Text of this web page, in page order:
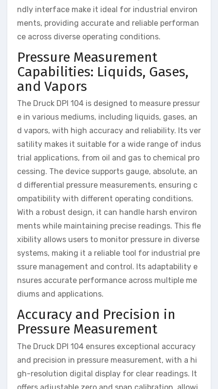
ndly interface make it ideal for industrial environ
ments, providing accurate and reliable performan
ce across diverse operating conditions.
Pressure Measurement
Capabilities: Liquids, Gases,
and Vapors
The Druck DPI 104 is designed to measure pressur
e in various mediums, including liquids, gases, an
d vapors, with high accuracy and reliability. Its ver
satility makes it suitable for a wide range of indus
trial applications, from oil and gas to chemical pro
cessing. The device supports gauge, absolute, an
d differential pressure measurements, ensuring c
ompatibility with different operating conditions.
With a robust design, it can handle harsh environ
ments while maintaining precise readings. This fle
xibility allows users to monitor pressure in diverse
systems, making it a reliable tool for industrial pre
ssure management and control. Its adaptability e
nsures accurate performance across multiple me
diums and applications.
Accuracy and Precision in
Pressure Measurement
The Druck DPI 104 ensures exceptional accuracy
and precision in pressure measurement, with a hi
gh-resolution digital display for clear readings. It
offers adjustable zero and span calibration, allowi